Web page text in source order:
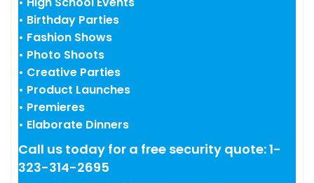
• Birthday Parties
• Fashion Shows
• Photo Shoots
• Creative Parties
• Product Launches
• Premieres
• Elaborate Dinners
Call us today for a free security quote: 1-
323-314-2695